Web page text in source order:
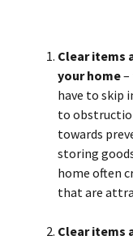
Clear items
your home–
have to skip
to
towards
storing
home often
that are
Clear items